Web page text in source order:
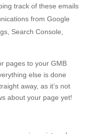
track of these emails
from Google
Search Console,
pages to your GMB
else is done
away, as it’s not
about your page yet!